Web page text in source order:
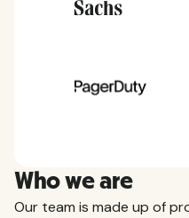
Who we are
Our team is made up of